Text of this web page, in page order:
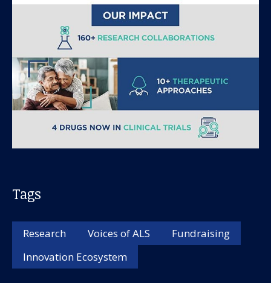
Our work
For scientists
Tags
Research Voices of ALS
Fundraising
Innovation Ecosystem